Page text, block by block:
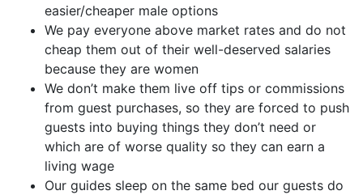
easier/cheaper male options
We pay everyone above market rates and do not
cheap them out of their well-deserved salaries
because they are women
We don’t make them live off tips or commissions
from guest purchases, so they are forced to push
guests into buying things they don’t need or
which are of worse quality so they can earn a
living wage
Our guides sleep on the same bed our guests do